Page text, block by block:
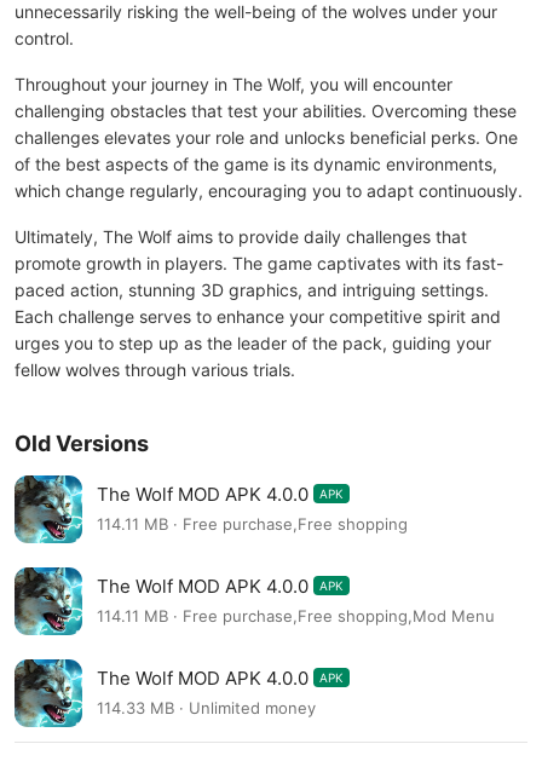
unnecessarily risking the well-being of the wolves under your
control.
Throughout your journey in The Wolf, you will encounter
challenging obstacles that test your abilities. Overcoming these
challenges elevates your role and unlocks beneficial perks. One
of the best aspects of the game is its dynamic environments,
which change regularly, encouraging you to adapt continuously.
Ultimately, The Wolf aims to provide daily challenges that
promote growth in players. The game captivates with its fast-
paced action, stunning 3D graphics, and intriguing settings.
Each challenge serves to enhance your competitive spirit and
urges you to step up as the leader of the pack, guiding your
fellow wolves through various trials.
Old Versions
The Wolf MOD APK 4.0.0 APK
114.11 MB · Free purchase,Free shopping
The Wolf MOD APK 4.0.0 APK
114.11 MB · Free purchase,Free shopping,Mod Menu
The Wolf MOD APK 4.0.0 APK
114.33 MB · Unlimited money